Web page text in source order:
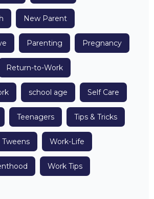
New Parent
Parenting Pregnancy
Return-to-Work
school age Self Care
Teenagers Tips & Tricks
Tweens Work-Life
Work Tips